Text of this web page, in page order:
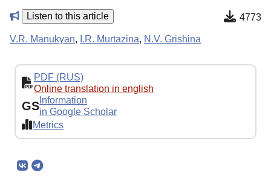
Listen to this article 4773
V.R. Manukyan, I.R. Murtazina, N.V. Grishina
PDF (RUS)
Online translation in english
GS Information
in Google Scholar
Metrics